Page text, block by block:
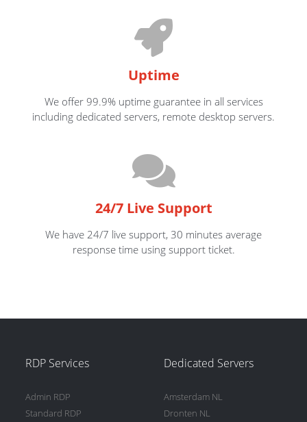
Uptime
We offer 99.9% uptime guarantee in all services
including dedicated servers, remote desktop servers.
24/7 Live Support
We have 24/7 live support, 30 minutes average
response time using support ticket.
RDP Services
Admin RDP
Standard RDP
Dedicated Servers
Amsterdam NL
Dronten NL